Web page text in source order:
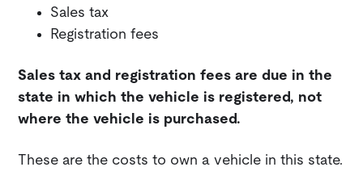
Sales tax
Registration fees
Sales tax and registration fees are due in the
state in which the vehicle is registered, not
where the vehicle is purchased.
These are the costs to own a vehicle in this state.